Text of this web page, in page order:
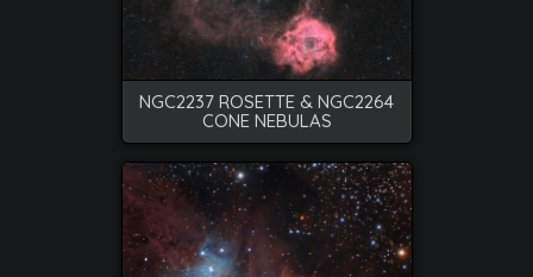
NGC2237 ROSETTE & NGC2264
CONE NEBULAS